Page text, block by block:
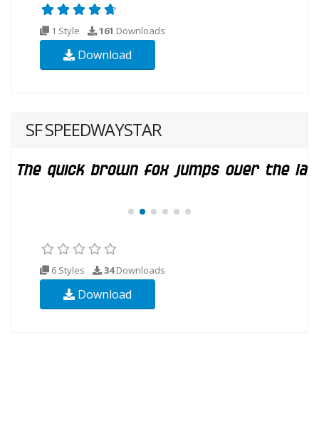
1 Style 161 Downloads
Download
SF SPEEDWAYSTAR
6 Styles 34Downloads
Download